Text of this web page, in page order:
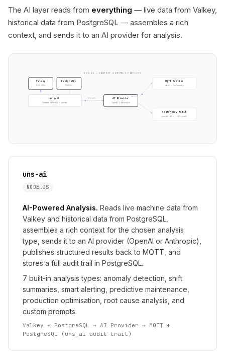
The AI layer reads from everything — live data from Valkey,
historical data from PostgreSQL — assembles a rich
context, and sends it to an AI provider for analysis.
UNS-AI — CONTEXT ASSEMBLY PIPELINE
Valkey
Live data
PostgreSQL
History
uns-ai
Context assembly + prompt
API call AI Provider
OpenAI / Anthropic
MQTT Publish
v1.0/.../ai/anomaly
PostgreSQL Audit
uns_ai table · full trail
uns-ai
NODE.JS
AI-Powered Analysis. Reads live machine data from
Valkey and historical data from PostgreSQL,
assembles a rich context for the chosen analysis
type, sends it to an AI provider (OpenAI or Anthropic),
publishes structured results back to MQTT, and
stores a full audit trail in PostgreSQL.
7 built-in analysis types: anomaly detection, shift
summaries, smart alerting, predictive maintenance,
production optimisation, root cause analysis, and
custom prompts.
Valkey + PostgreSQL → AI Provider → MQTT +
PostgreSQL (uns_ai audit trail)